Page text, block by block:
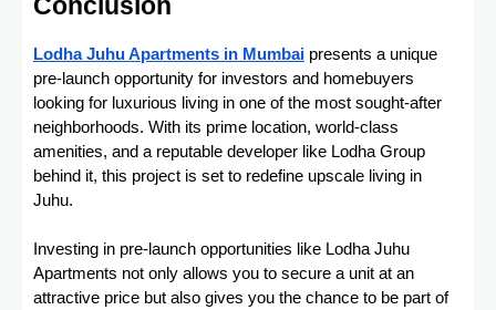
Lodha Juhu Apartments in Mumbai presents a unique
pre-launch opportunity for investors and homebuyers
looking for luxurious living in one of the most sought-after
neighborhoods. With its prime location, world-class
amenities, and a reputable developer like Lodha Group
behind it, this project is set to redefine upscale living in
Juhu.
Investing in pre-launch opportunities like Lodha Juhu
Apartments not only allows you to secure a unit at an
attractive price but also gives you the chance to be part of